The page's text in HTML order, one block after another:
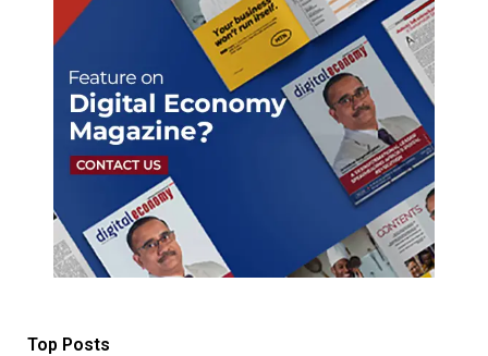
Top Posts